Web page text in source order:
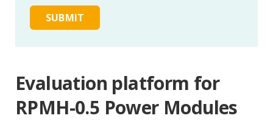
Evaluation platform for
RPMH-0.5 Power Modules